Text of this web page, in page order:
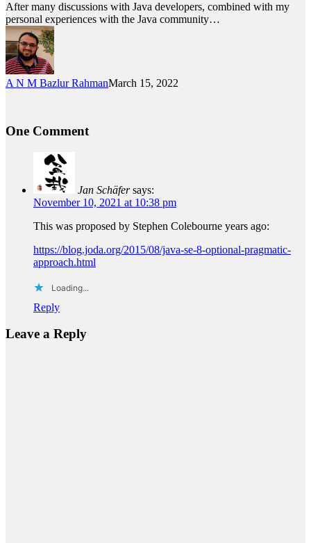
After many discussions with Java developers, combined with my
personal experiences with the Java community…
A N M Bazlur RahmanMarch 15, 2022
One Comment
Jan Schäfer says:
November 10, 2021 at 10:38 pm
This was proposed by Stephen Colebourne years ago:
https://blog.joda.org/2015/08/java-se-8-optional-pragmatic-
approach.html
Loading...
Reply
Leave a Reply